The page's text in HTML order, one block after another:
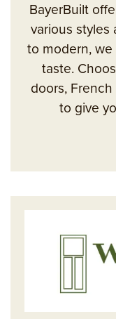
BayerBuilt
various styles
to modern,
taste.
doors,
to give